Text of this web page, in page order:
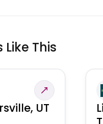
This
UT